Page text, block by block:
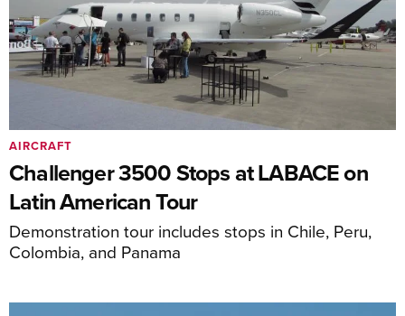
Challenger 3500 Stops at LABACE on
Latin American Tour
Demonstration tour includes stops in Chile, Peru,
Colombia, and Panama
AIRCRAFT